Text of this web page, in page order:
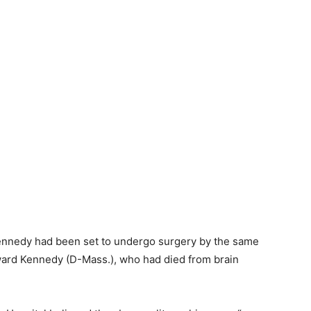
had been set to undergo surgery by the same
Kennedy (D-Mass.), who had died from brain